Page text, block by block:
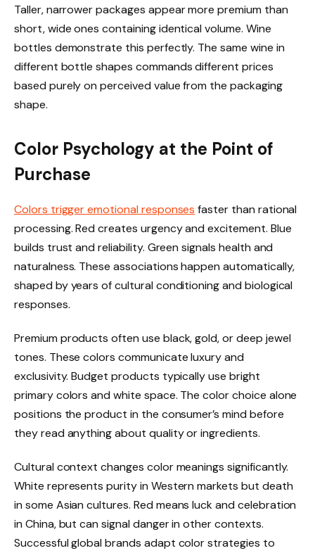
Taller, narrower packages appear more premium than
short, wide ones containing identical volume. Wine
bottles demonstrate this perfectly. The same wine in
different bottle shapes commands different prices
based purely on perceived value from the packaging
shape.
Color Psychology at the Point of
Purchase
Colors trigger emotional responses faster than rational
processing. Red creates urgency and excitement. Blue
builds trust and reliability. Green signals health and
naturalness. These associations happen automatically,
shaped by years of cultural conditioning and biological
responses.
Premium products often use black, gold, or deep jewel
tones. These colors communicate luxury and
exclusivity. Budget products typically use bright
primary colors and white space. The color choice alone
positions the product in the consumer’s mind before
they read anything about quality or ingredients.
Cultural context changes color meanings significantly.
White represents purity in Western markets but death
in some Asian cultures. Red means luck and celebration
in China, but can signal danger in other contexts.
Successful global brands adapt color strategies to